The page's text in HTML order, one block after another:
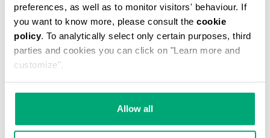
preferences, as well as to monitor visitors' behaviour. If
you want to know more, please consult the cookie
policy. To analytically select only certain purposes, third
parties and cookies you can click on "Learn more and
customize".
Allow all
20